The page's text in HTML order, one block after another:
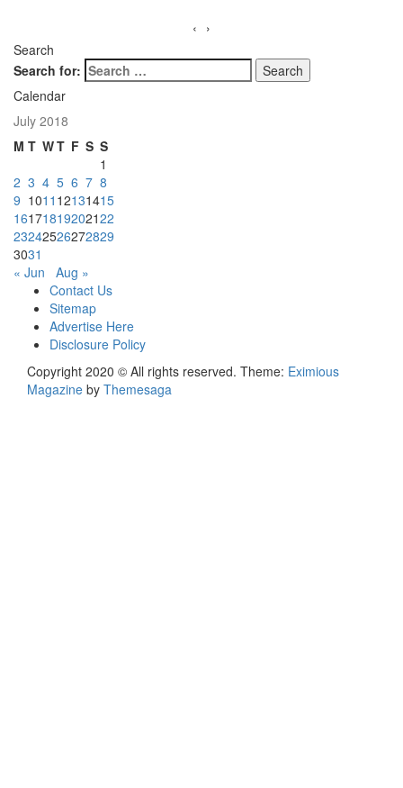
‹ ›
Search
Search for:
Calendar
July 2018
M T WT F S S
1
2 3 4 5 6 7 8
9 1011 12131415
16171819202122
23242526272829
3031
« Jun
Aug »
Contact Us
Sitemap
Advertise Here
Disclosure Policy
Copyright 2020 © All rights reserved. Theme: Eximious
Magazine by Themesaga